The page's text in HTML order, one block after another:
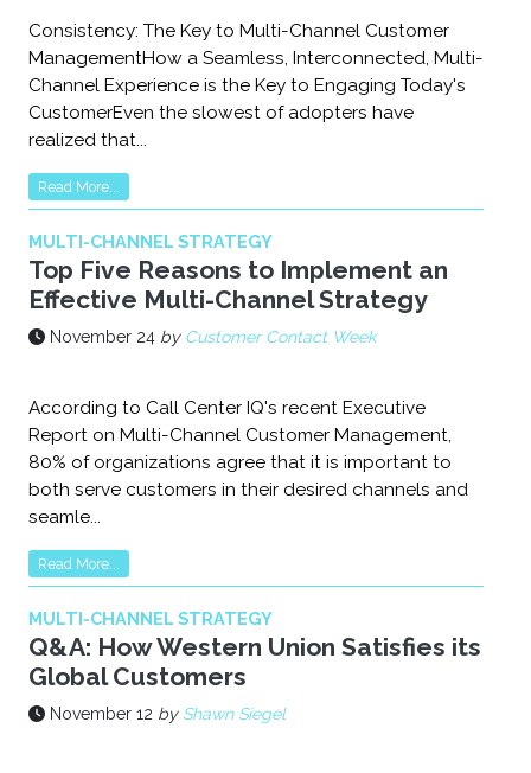
Consistency: The Key to Multi-Channel Customer
ManagementHow a Seamless, Interconnected, Multi-
Channel Experience is the Key to Engaging Today's
CustomerEven the slowest of adopters have
realized that...
Read More...
MULTI-CHANNEL STRATEGY
Top Five Reasons to Implement an
Effective Multi-Channel Strategy
November 24 by Customer Contact Week
According to Call Center IQ's recent Executive
Report on Multi-Channel Customer Management,
80% of organizations agree that it is important to
both serve customers in their desired channels and
seamle...
Read More...
MULTI-CHANNEL STRATEGY
Q&A: How Western Union Satisfies its
Global Customers
November 12 by Shawn Siegel